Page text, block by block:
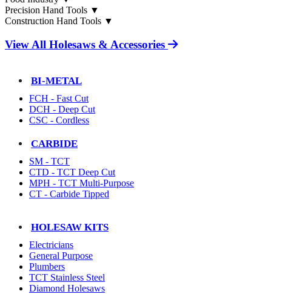
Precision Hand Tools ▼
Construction Hand Tools ▼
View All Holesaws & Accessories
BI-METAL
FCH - Fast Cut
DCH - Deep Cut
CSC - Cordless
CARBIDE
SM - TCT
CTD - TCT Deep Cut
MPH - TCT Multi-Purpose
CT - Carbide Tipped
HOLESAW KITS
Electricians
General Purpose
Plumbers
TCT Stainless Steel
Diamond Holesaws